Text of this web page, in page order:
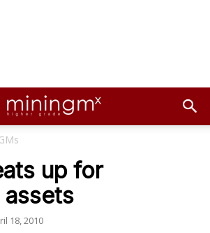
up for
assets
18, 2010